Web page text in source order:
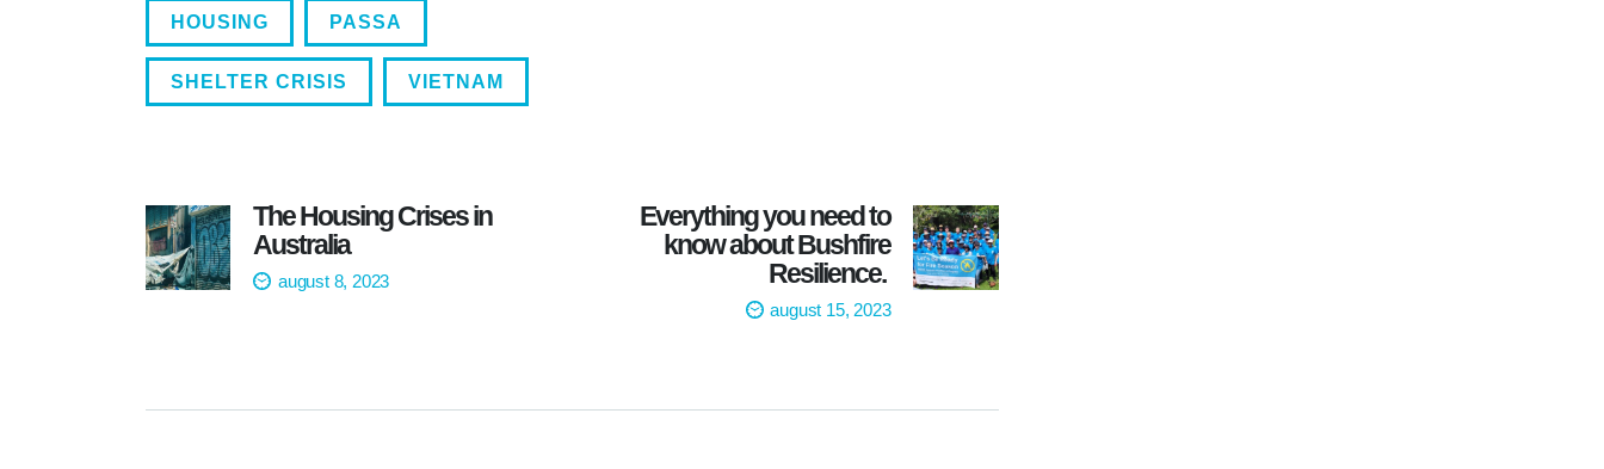
HOUSING PASSA
SHELTER CRISIS VIETNAM
The Housing Crises in
Australia
august 8, 2023
Everything you need to
know about Bushfire
Resilience.
august 15, 2023